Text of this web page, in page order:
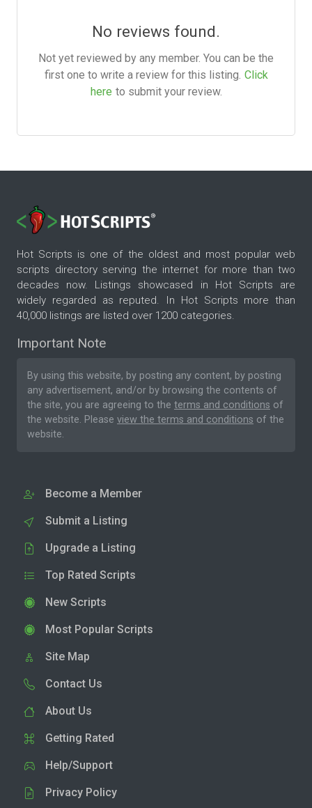
No reviews found.
Not yet reviewed by any member. You can be the
first one to write a review for this listing. Click
here to submit your review.
Hot Scripts is one of the oldest and most popular web
scripts directory serving the internet for more than two
decades now. Listings showcased in Hot Scripts are
widely regarded as reputed. In Hot Scripts more than
40,000 listings are listed over 1200 categories.
Important Note
By using this website, by posting any content, by posting
any advertisement, and/or by browsing the contents of
the site, you are agreeing to the terms and conditions of
the website. Please view the terms and conditions of the
website.
Become a Member
Submit a Listing
Upgrade a Listing
Top Rated Scripts
New Scripts
Most Popular Scripts
Site Map
Contact Us
About Us
Getting Rated
Help/Support
Privacy Policy